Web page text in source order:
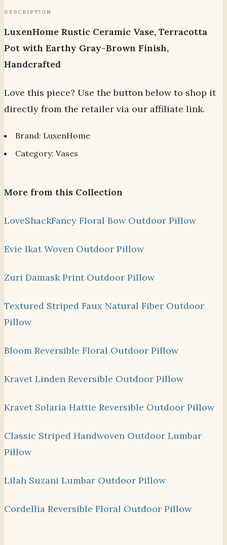
DESCRIPTION
LuxenHome Rustic Ceramic Vase, Terracotta
Pot with Earthy Gray-Brown Finish,
Handcrafted
Love this piece? Use the button below to shop it
directly from the retailer via our affiliate link.
Brand: LuxenHome
Category: Vases
More from this Collection
LoveShackFancy Floral Bow Outdoor Pillow
Evie Ikat Woven Outdoor Pillow
Zuri Damask Print Outdoor Pillow
Textured Striped Faux Natural Fiber Outdoor
Pillow
Bloom Reversible Floral Outdoor Pillow
Kravet Linden Reversible Outdoor Pillow
Kravet Solaria Hattie Reversible Outdoor Pillow
Classic Striped Handwoven Outdoor Lumbar
Pillow
Lilah Suzani Lumbar Outdoor Pillow
Cordellia Reversible Floral Outdoor Pillow